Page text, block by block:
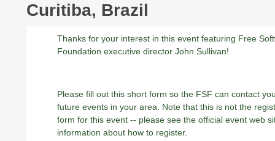
Curitiba, Brazil
Thanks for your interest in this event featuring Free
Foundation executive director John Sullivan!
Please fill out this short form so the FSF can contact
future events in your area. Note that this is not the
form for this event -- please see the official event web
information about how to register.